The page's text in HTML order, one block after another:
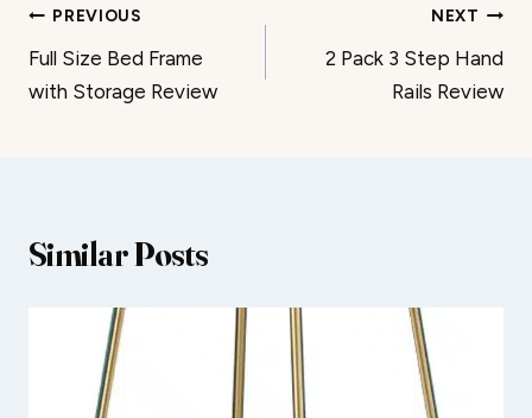
Post
navigation
PREVIOUS
Full Size Bed Frame
with Storage Review
NEXT
2 Pack 3 Step Hand
Rails Review
Similar Posts